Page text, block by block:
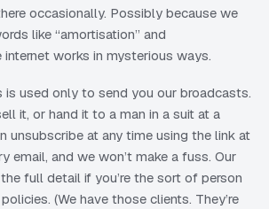
occasionally. Possibly because we
like “amortisation” and
internet works in mysterious ways.
is used only to send you our broadcasts.
it, or hand it to a man in a suit at a
unsubscribe at any time using the link at
email, and we won’t make a fuss. Our
full detail if you’re the sort of person
(We have those clients. They’re